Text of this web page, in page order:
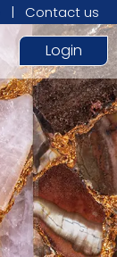
| Contact us
Login